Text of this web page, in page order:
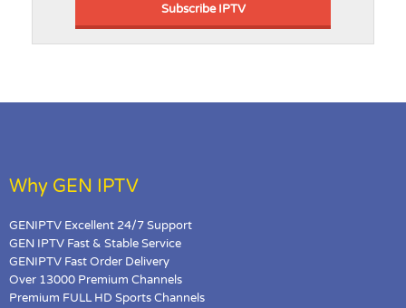
Subscribe IPTV
Why GEN IPTV
GENIPTV Excellent 24/7 Support
GEN IPTV Fast & Stable Service
GENIPTV Fast Order Delivery
Over 13000 Premium Channels
Premium FULL HD Sports Channels